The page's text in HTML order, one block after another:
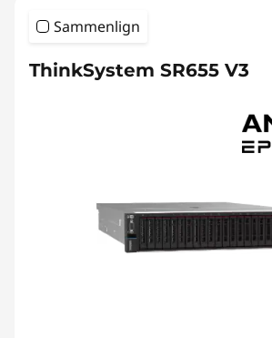
Sammenlign
ThinkSystem SR655 V3